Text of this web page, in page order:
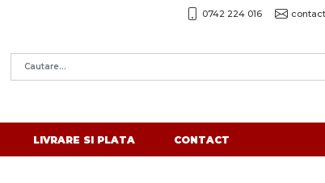
0742 224 016
LIVRARE SI PLATA CONTACT